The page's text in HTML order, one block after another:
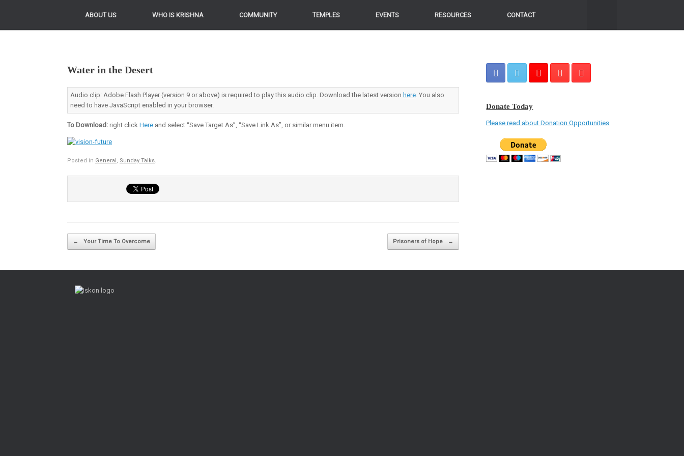
ABOUT US WHO IS KRISHNA COMMUNITY TEMPLES EVENTS RESOURCES CONTACT
ABOUT US WHO IS KRISHNA COMMUNITY TEMPLES EVENTS RESOURCES CONTACT
Water in the Desert
Audio clip: Adobe Flash Player (version 9 or above) is required to play this audio clip. Download the latest version here. You also
need to have JavaScript enabled in your browser.
To Download: right click Here and select “Save Target As”, “Save Link As”, or similar menu item.
Posted in General Sunday Talks
Post navigation
← Your Time To Overcome Prisoners of Hope →
Donate Today
Please read about Donation Opportunities